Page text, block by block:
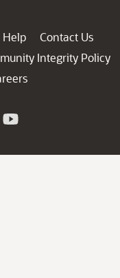
Contact Us
Integrity Policy